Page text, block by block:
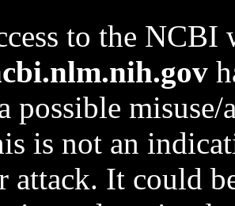
to the NCBI
possible
is not an
attack. It could